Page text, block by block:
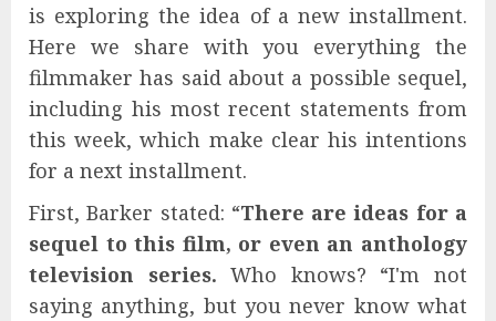
is exploring the idea of ​​a new installment.
Here we share with you everything the
filmmaker has said about a possible sequel,
including his most recent statements from
this week, which make clear his intentions
for a next installment.
First, Barker stated: “There are ideas for a
sequel to this film, or even an anthology
television series. Who knows? “I'm not
saying anything, but you never know what